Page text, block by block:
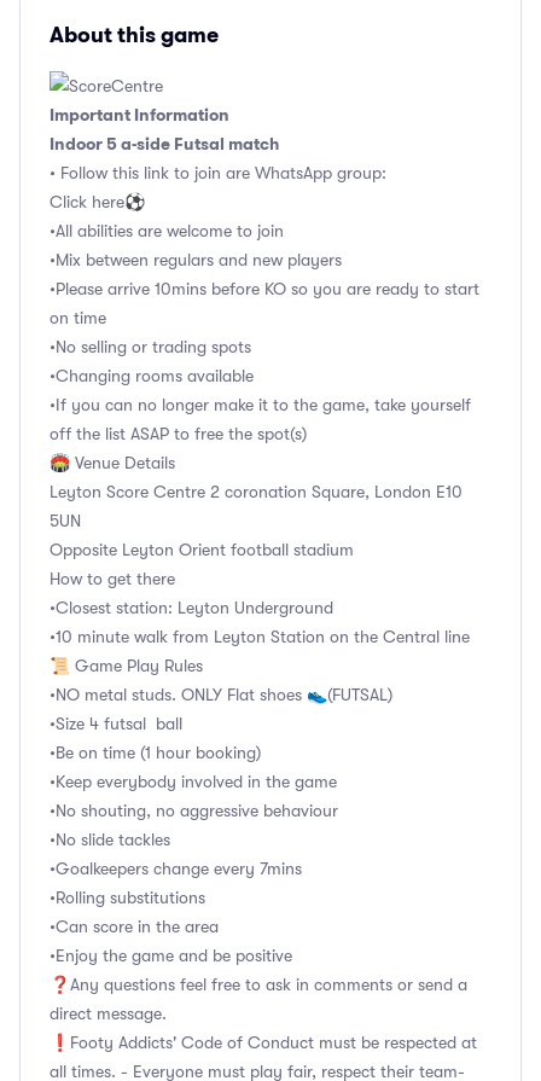
About this game
Important Information
Indoor 5 a-side Futsal match
• Follow this link to join are WhatsApp group:
Click here⚽️
•All abilities are welcome to join
•Mix between regulars and new players
•Please arrive 10mins before KO so you are ready to start
on time
•No selling or trading spots
•Changing rooms available
•If you can no longer make it to the game, take yourself
off the list ASAP to free the spot(s)
🏟 Venue Details
Leyton Score Centre 2 coronation Square, London E10
5UN
Opposite Leyton Orient football stadium
How to get there
•Closest station: Leyton Underground
•10 minute walk from Leyton Station on the Central line
📜 Game Play Rules
•NO metal studs. ONLY Flat shoes 👟(FUTSAL)
•Size 4 futsal ball
•Be on time (1 hour booking)
•Keep everybody involved in the game
•No shouting, no aggressive behaviour
•No slide tackles
•Goalkeepers change every 7mins
•Rolling substitutions
•Can score in the area
•Enjoy the game and be positive
❓Any questions feel free to ask in comments or send a
direct message.
❗Footy Addicts' Code of Conduct must be respected at
all times. - Everyone must play fair, respect their team-